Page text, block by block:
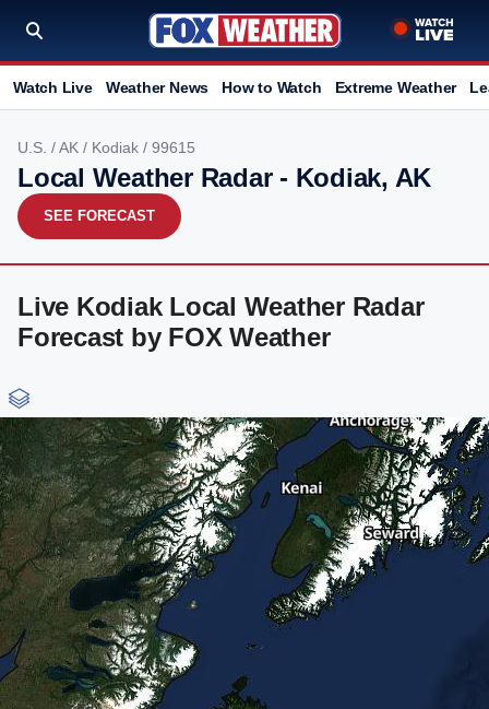
Watch Live Weather News How to Watch Extreme Weather
U.S. /AK / Kodiak / 99615
Local Weather Radar - Kodiak, AK
SEE FORECAST
Live Kodiak Local Weather Radar
Forecast by FOX Weather